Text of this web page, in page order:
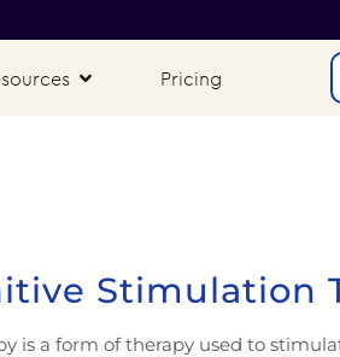
Pricing
Stimulation
is a form of therapy used to